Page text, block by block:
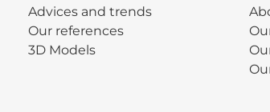
Advices and trends
Our references
3D Models